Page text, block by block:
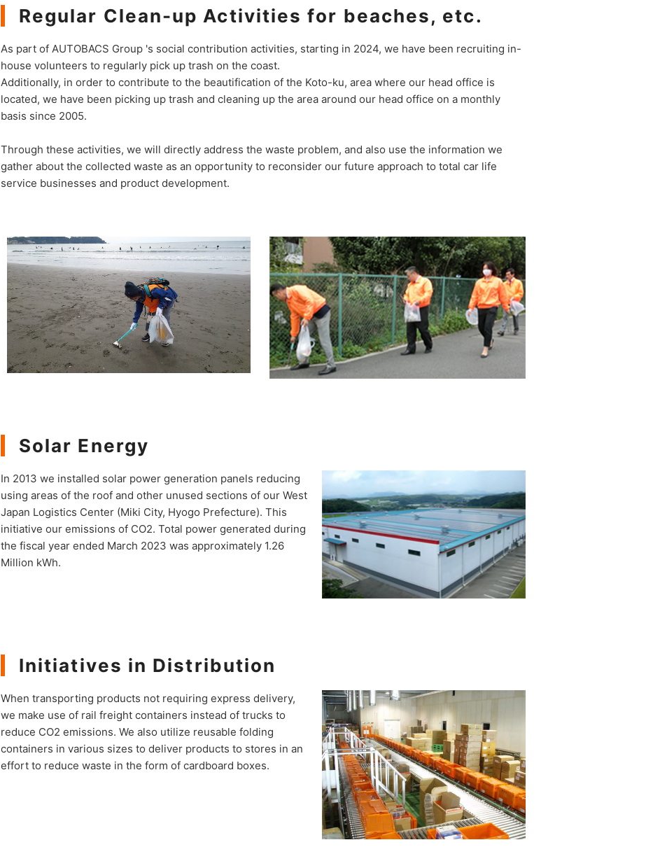
Regular Clean-up Activities for beaches, etc.
As part of AUTOBACS Group 's social contribution activities, starting in 2024, we have been recruiting in-
house volunteers to regularly pick up trash on the coast.
Additionally, in order to contribute to the beautification of the Koto-ku, area where our head office is
located, we have been picking up trash and cleaning up the area around our head office on a monthly
basis since 2005.
Through these activities, we will directly address the waste problem, and also use the information we
gather about the collected waste as an opportunity to reconsider our future approach to total car life
service businesses and product development.
Solar Energy
In 2013 we installed solar power generation panels reducing
using areas of the roof and other unused sections of our West
Japan Logistics Center (Miki City, Hyogo Prefecture). This
initiative our emissions of CO2. Total power generated during
the fiscal year ended March 2023 was approximately 1.26
Million kWh.
Initiatives in Distribution
When transporting products not requiring express delivery,
we make use of rail freight containers instead of trucks to
reduce CO2 emissions. We also utilize reusable folding
containers in various sizes to deliver products to stores in an
effort to reduce waste in the form of cardboard boxes.